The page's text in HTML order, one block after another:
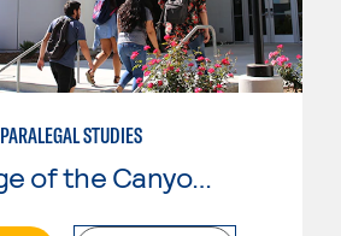
PARALEGAL STUDIES
College of the Canyons